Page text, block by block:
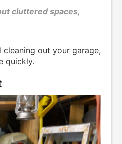
cluttered spaces,
out your garage,
quickly.